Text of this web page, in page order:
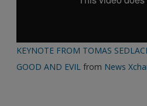
KEYNOTE FROM TOMAS
GOOD AND EVIL from News